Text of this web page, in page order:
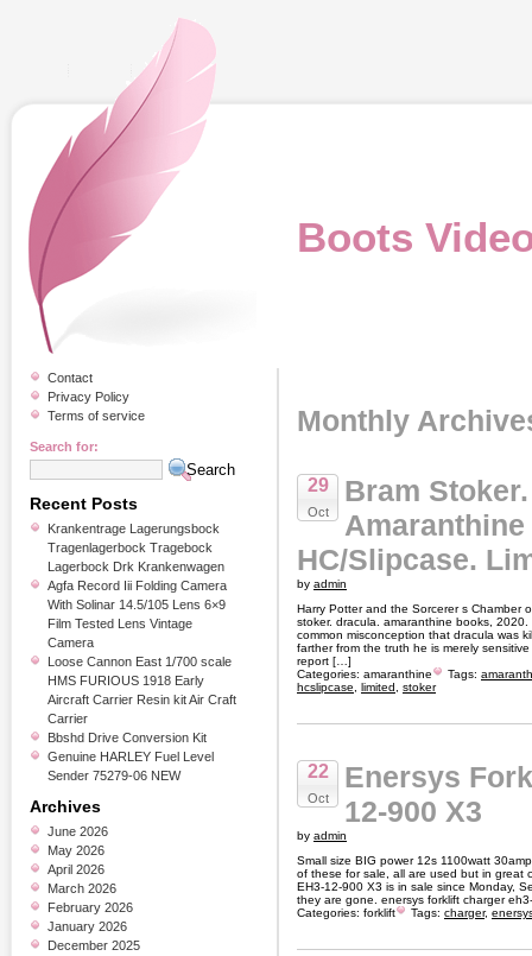
Boots
Monthly
29
Oct
Bram
HC/Slipcase.
by admin
Harry Potter and the Sorcerer s Chamber
stoker. dracula. amaranthine books,
common misconception that dracula was
farther from the truth he is merely
report […]
Categories: amaranthine Tags:
hcslipcase
limited stoker
22
Oct
Enersys
12-900 X3
by admin
Small size BIG power 12s 1100watt
of these for sale, all are used but in great
EH3-12-900 X3 is in sale since Monday,
they are gone. enersys forklift charger
Categories: forklift Tags: charger,
Contact
Privacy Policy
Terms of service
Search for:
Recent Posts
Krankentrage Lagerungsbock
Tragenlagerbock Tragebock
Lagerbock Drk Krankenwagen
Agfa Record Iii Folding Camera
With Solinar 14.5/105 Lens 6×9
Film Tested Lens Vintage
Camera
Loose Cannon East 1/700 scale
HMS FURIOUS 1918 Early
Aircraft Carrier Resin kit Air Craft
Carrier
Bbshd Drive Conversion Kit
Genuine HARLEY Fuel Level
Sender 75279-06 NEW
Archives
June 2026
May 2026
April 2026
March 2026
February 2026
January 2026
December 2025